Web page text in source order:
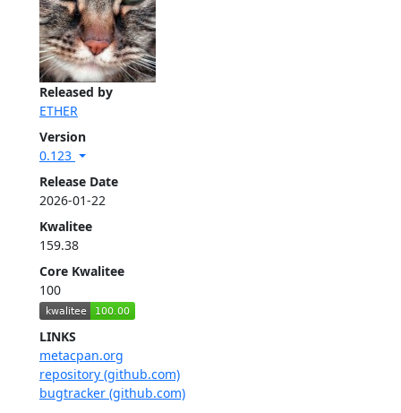
Released by
ETHER
Version
0.123
Release Date
2026-01-22
Kwalitee
159.38
Core Kwalitee
100
LINKS
metacpan.org
repository (github.com)
bugtracker (github.com)